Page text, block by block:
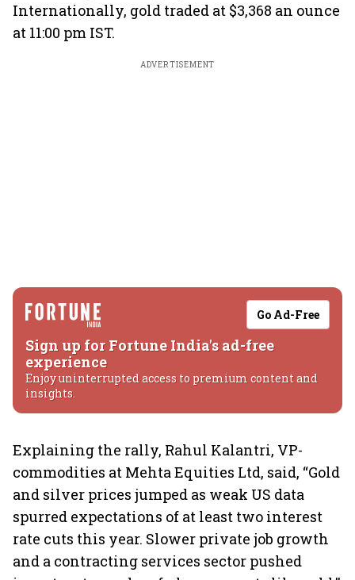
Internationally, gold traded at $3,368 an ounce
at 11:00 pm IST.
ADVERTISEMENT
Go Ad-Free
Sign up for Fortune India's ad-free
experience
Enjoy uninterrupted access to premium content and
insights.
Explaining the rally, Rahul Kalantri, VP-
commodities at Mehta Equities Ltd, said, “Gold
and silver prices jumped as weak US data
spurred expectations of at least two interest
rate cuts this year. Slower private job growth
and a contracting services sector pushed